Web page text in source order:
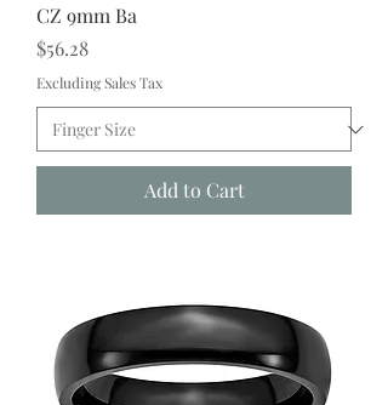
CZ 9mm Ba
Price
$56.28
Excluding Sales Tax
Add to Cart